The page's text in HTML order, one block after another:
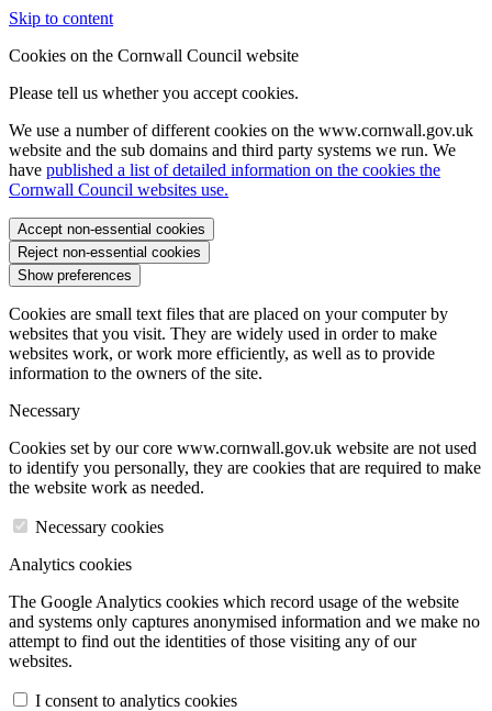
Skip to content
Cookies on the Cornwall Council website
Please tell us whether you accept cookies.
We use a number of different cookies on the www.cornwall.gov.uk
website and the sub domains and third party systems we run. We
have published a list of detailed information on the cookies the
Cornwall Council websites use.
Accept non-essential cookies
Reject non-essential cookies
Show preferences
Cookies are small text files that are placed on your computer by
websites that you visit. They are widely used in order to make
websites work, or work more efficiently, as well as to provide
information to the owners of the site.
Necessary
Cookies set by our core www.cornwall.gov.uk website are not used
to identify you personally, they are cookies that are required to make
the website work as needed.
Necessary cookies
Analytics cookies
The Google Analytics cookies which record usage of the website
and systems only captures anonymised information and we make no
attempt to find out the identities of those visiting any of our
websites.
I consent to analytics cookies